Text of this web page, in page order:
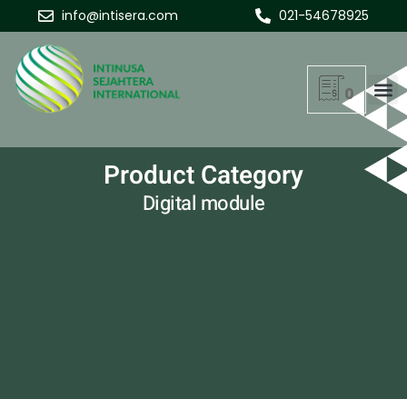
info@intisera.com 021-54678925
0
Product Category
Digital module